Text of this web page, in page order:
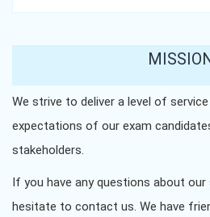
We strive to deliver a level of
expectations of our exam
stakeholders.
If you have any questions about
hesitate to contact us. We have